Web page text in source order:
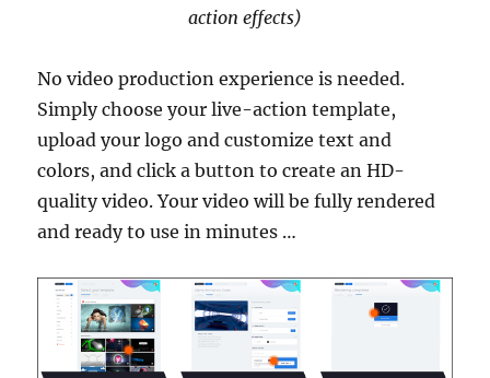
action effects)
No video production experience is needed.
Simply choose your live-action template,
upload your logo and customize text and
colors, and click a button to create an HD-
quality video. Your video will be fully rendered
and ready to use in minutes …